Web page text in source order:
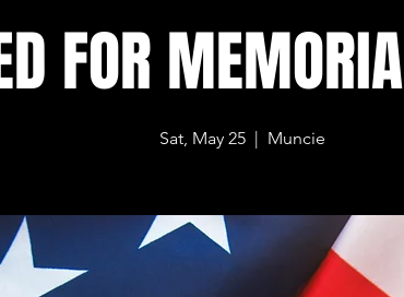
FOR
Sat, May 25
  |
Muncie